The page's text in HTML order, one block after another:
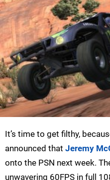
It’s time to get filthy,
announced that Jeremy
onto the PSN next week.
unwavering 60FPS in full